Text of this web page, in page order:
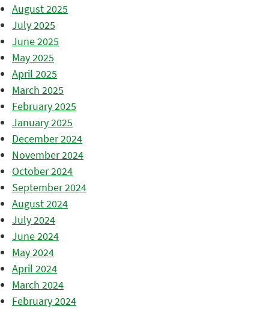
August 2025
July 2025
June 2025
May 2025
April 2025
March 2025
February 2025
January 2025
December 2024
November 2024
October 2024
September 2024
August 2024
July 2024
June 2024
May 2024
April 2024
March 2024
February 2024